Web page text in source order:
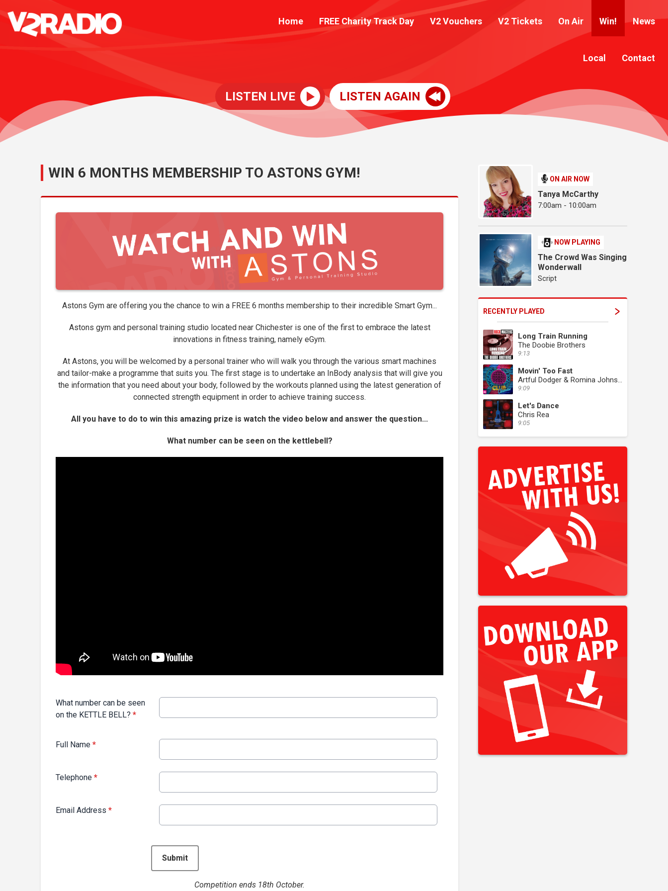
Home FREE Charity Track Day V2 Vouchers V2 Tickets On Air Win! News
Local Contact
LISTEN LIVE LISTEN AGAIN
WIN 6 MONTHS MEMBERSHIP TO ASTONS GYM!
Astons Gym are offering you the chance to win a FREE 6 months membership to their incredible Smart Gym...
Astons gym and personal training studio located near Chichester is one of the first to embrace the latest
innovations in fitness training, namely eGym.
At Astons, you will be welcomed by a personal trainer who will walk you through the various smart machines
and tailor-make a programme that suits you. The first stage is to undertake an InBody analysis that will give you
the information that you need about your body, followed by the workouts planned using the latest generation of
connected strength equipment in order to achieve training success.
All you have to do to win this amazing prize is watch the video below and answer the question...
What number can be seen on the kettlebell?
What number can be seen
on the KETTLE BELL? *
Full Name *
Telephone *
Email Address *
Submit
Competition ends 18th October.
ON AIR NOW
Tanya McCarthy
7:00am - 10:00am
NOW PLAYING
The Crowd Was Singing
Wonderwall
Script
RECENTLY PLAYED
Long Train Running
The Doobie Brothers
9:13
Movin' Too Fast
Artful Dodger & Romina Johnson
9:09
Let's Dance
Chris Rea
9:05